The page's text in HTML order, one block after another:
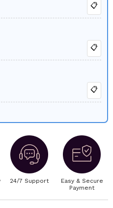
📋
📋
📋
24/7 Support
Easy & Secure
Payment